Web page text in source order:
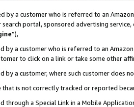
by a customer who is referred to an
search portal, sponsored advertising
”),
by a customer who is referred to an
to click on a link or take some other
by a customer, where such customer does
that is not correctly tracked or reported
through a Special Link in a Mobile